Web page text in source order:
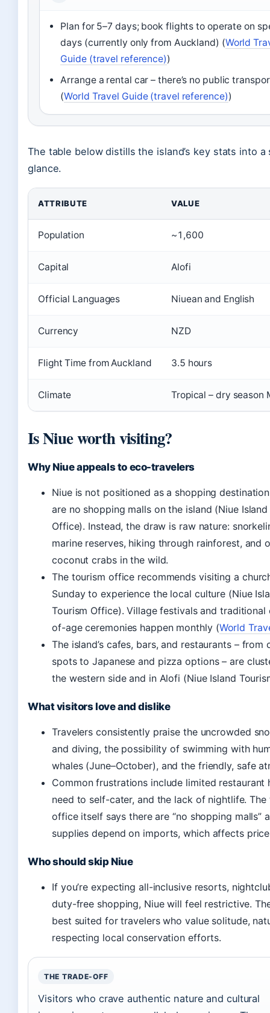
Plan for 5–7 days; book flights to operate on
days (currently only from Auckland) (World
Guide (travel reference))
Arrange a rental car – there’s no public
(World Travel Guide (travel reference))
The table below distills the island’s key stats into a
glance.
ATTRIBUTE VALUE
Population ~1,600
Capital Alofi
Official Languages Niuean and English
Currency NZD
Flight Time from Auckland 3.5 hours
Climate Tropical – dry season
Is Niue worth visiting?
Why Niue appeals to eco-travelers
Niue is not positioned as a shopping
are no shopping malls on the island (Niue Island
Office). Instead, the draw is raw nature:
marine reserves, hiking through rainforest, and
coconut crabs in the wild.
The tourism office recommends visiting a
Sunday to experience the local culture (Niue
Tourism Office). Village festivals and traditional
of-age ceremonies happen monthly (World
The island’s cafes, bars, and restaurants – from
spots to Japanese and pizza options – are
the western side and in Alofi (Niue Island
What visitors love and dislike
Travelers consistently praise the uncrowded
and diving, the possibility of swimming with
whales (June–October), and the friendly, safe
Common frustrations include limited restaurant
need to self-cater, and the lack of nightlife. The
office itself says there are “no shopping malls”
supplies depend on imports, which affects
Who should skip Niue
If you’re expecting all-inclusive resorts,
duty-free shopping, Niue will feel restrictive.
best suited for travelers who value solitude,
respecting local conservation efforts.
THE TRADE-OFF
Visitors who crave authentic nature and cultural